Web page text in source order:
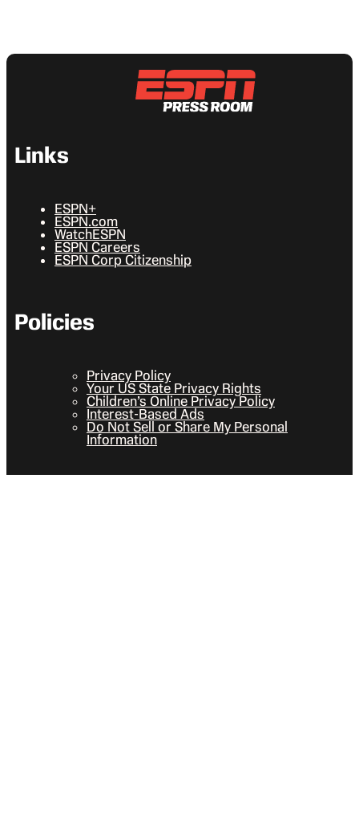
Links
ESPN+
ESPN.com
WatchESPN
ESPN Careers
ESPN Corp Citizenship
Policies
Privacy Policy
Your US State Privacy Rights
Children’s Online Privacy Policy
Interest-Based Ads
Do Not Sell or Share My Personal
Information